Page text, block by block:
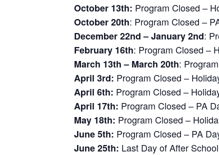
October 13th: Program Closed –
October 20th: Program Closed –
December 22nd – January 2nd:
February 16th: Program Closed –
March 13th – March 20th:
April 3rd: Program Closed –
April 6th: Program Closed –
April 17th: Program Closed – PA
May 18th: Program Closed –
June 5th: Program Closed – PA
June 25th: Last Day of After